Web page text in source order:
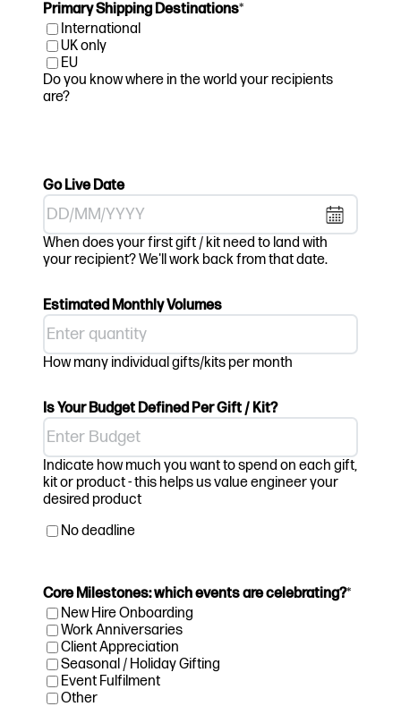
Primary Shipping Destinations*
International
UK only
EU
Do you know where in the world your recipients
are?
Go Live Date
DD
slash
MM
YYYY
When does your first gift / kit need to land with
your recipient? We'll work back from that date.
Estimated Monthly Volumes
How many individual gifts/kits per month
Is Your Budget Defined Per Gift / Kit?
Indicate how much you want to spend on each gift,
kit or product - this helps us value engineer your
desired product
No deadline
Core Milestones: which events are celebrating?*
New Hire Onboarding
Work Anniversaries
Client Appreciation
Seasonal / Holiday Gifting
Event Fulfilment
Other